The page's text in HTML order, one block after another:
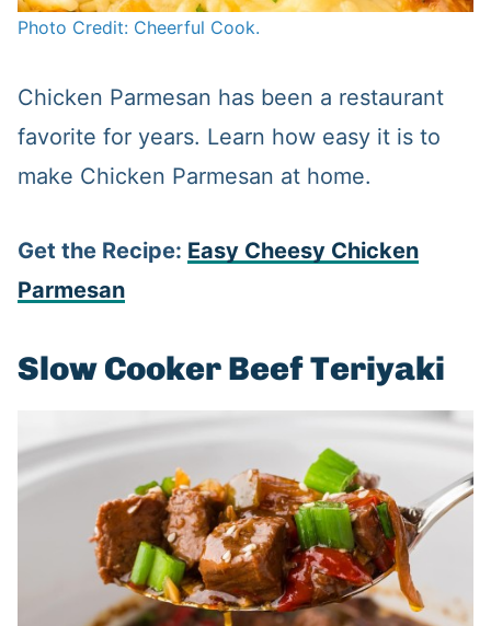
Photo Credit: Cheerful Cook.
Chicken Parmesan has been a restaurant
favorite for years. Learn how easy it is to
make Chicken Parmesan at home.
Get the Recipe: Easy Cheesy Chicken
Parmesan
Slow Cooker Beef Teriyaki